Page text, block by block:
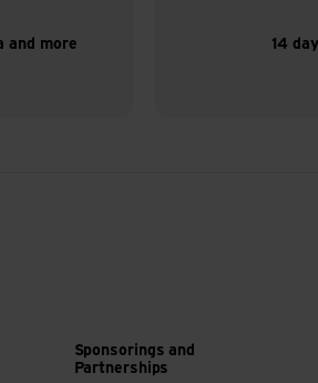
and more 14
Sponsorings and
Partnerships